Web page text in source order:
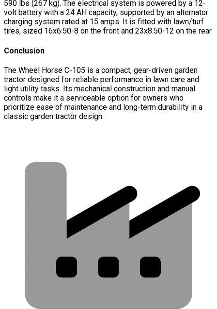
590 lbs (267 kg). The electrical system is powered by a 12-
volt battery with a 24 AH capacity, supported by an alternator
charging system rated at 15 amps. It is fitted with lawn/turf
tires, sized 16x6.50-8 on the front and 23x8.50-12 on the rear.
Conclusion
The Wheel Horse C-105 is a compact, gear-driven garden
tractor designed for reliable performance in lawn care and
light utility tasks. Its mechanical construction and manual
controls make it a serviceable option for owners who
prioritize ease of maintenance and long-term durability in a
classic garden tractor design.